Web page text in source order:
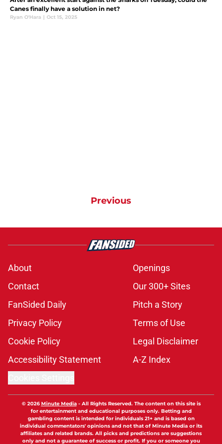
Canes finally have a solution in net?
Ryan O'Hara | Oct 15, 2025
Previous
About
Openings
Contact
Our 300+ Sites
FanSided Daily
Pitch a Story
Privacy Policy
Terms of Use
Cookie Policy
Legal Disclaimer
Accessibility Statement
A-Z Index
© 2026Minute Media- All Rights Reserved. The content on this site is
for entertainment and educational purposes only. Betting and
gambling content is intended for individuals 21+ and is based on
individual commentators' opinions and not that of Minute Media or its
affiliates and related brands. All picks and predictions are suggestions
only and not a guarantee of success or profit. If you or someone you